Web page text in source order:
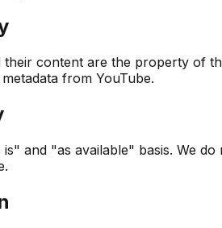
their content are the property of
from YouTube.
and "as available" basis. We